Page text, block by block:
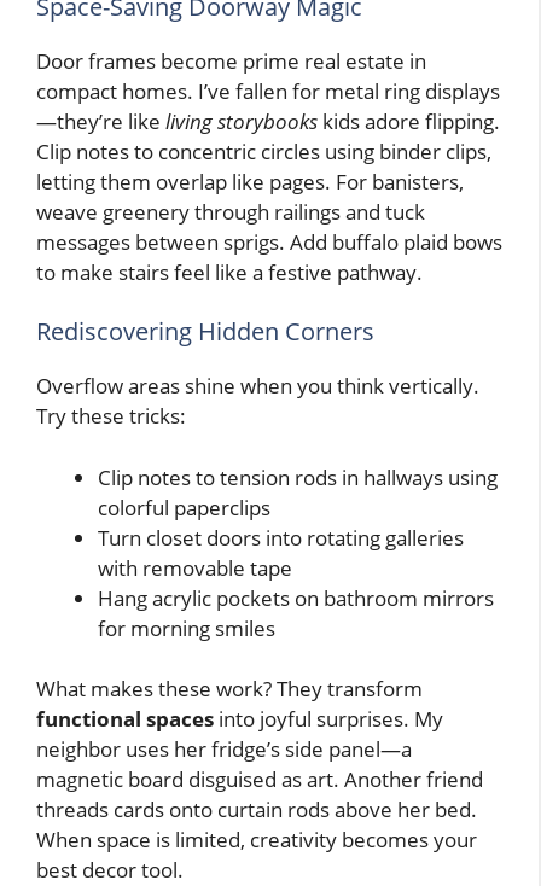
Door frames become prime real estate in
compact homes. I’ve fallen for metal ring displays
—they’re like living storybooks kids adore flipping.
Clip notes to concentric circles using binder clips,
letting them overlap like pages. For banisters,
weave greenery through railings and tuck
messages between sprigs. Add buffalo plaid bows
to make stairs feel like a festive pathway.
Rediscovering Hidden Corners
Overflow areas shine when you think vertically.
Try these tricks:
Clip notes to tension rods in hallways using
colorful paperclips
Turn closet doors into rotating galleries
with removable tape
Hang acrylic pockets on bathroom mirrors
for morning smiles
What makes these work? They transform
functional spaces into joyful surprises. My
neighbor uses her fridge’s side panel—a
magnetic board disguised as art. Another friend
threads cards onto curtain rods above her bed.
When space is limited, creativity becomes your
best decor tool.